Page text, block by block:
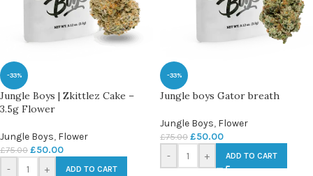
-33%
Jungle Boys | Zkittlez Cake –
3.5g Flower
Jungle Boys, Flower
£75.00 £50.00
- + ADD TO CART
-33%
Jungle boys Gator breath
Jungle Boys, Flower
£75.00 £50.00
- + ADD TO CART